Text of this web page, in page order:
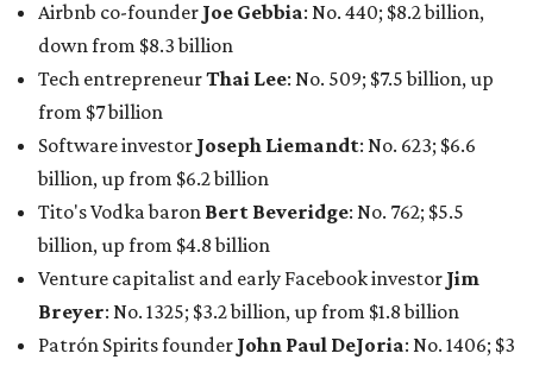
Patrón Spirits founder John Paul DeJoria: No. 1406; $3
billion, unchanged since 2024
GoodLeap co-founderHayes Barnard: tied for No.
1440; $2.9 billion, down from $3.3 billion
Venture capitalist and data mining entrepreneurJoe
Lonsdale:tied for No. 1440; $2.9 billion, up from $2
billion
Finance chief executiveDavid Booth
billion, up from $2.5 billion
Software tech magnateJames Truchard : No. 3017;
$1.2 billion, up from $1 billion